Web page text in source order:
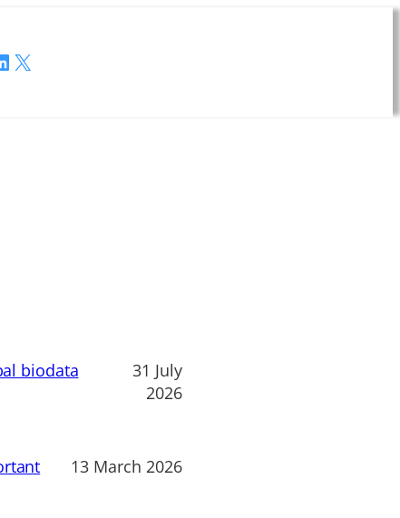
X
biodata
31 July
2026
13 March 2026